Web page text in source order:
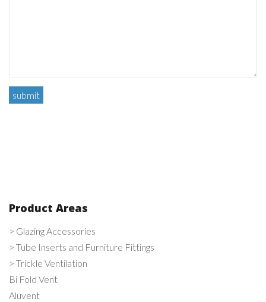
Product Areas
> Glazing Accessories
> Tube Inserts and Furniture Fittings
> Trickle Ventilation
Bi Fold Vent
Aluvent